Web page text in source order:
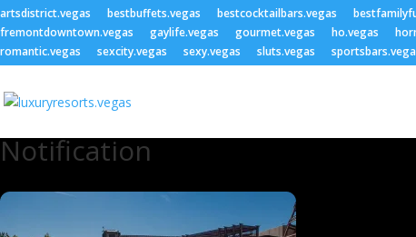
artsdistrict.vegas bestbuffets.vegas bestcocktailbars.vegas
fremontdowntown.vegas
gaylife.vegas gourmet.vegas ho.vegas
romantic.vegas
sexcity.vegas sexy.vegas sluts.vegas
Notification